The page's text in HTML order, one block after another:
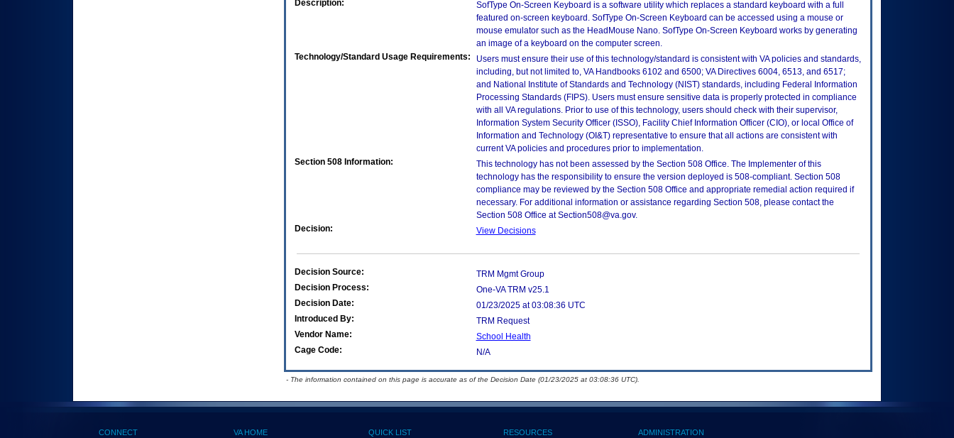
Description:
SofType On-Screen Keyboard is a software utility which replaces a standard keyboard with a full
featured on-screen keyboard. SofType On-Screen Keyboard can be accessed using a mouse or
mouse emulator such as the HeadMouse Nano. SofType On-Screen Keyboard works by generating
an image of a keyboard on the computer screen.
Technology/Standard Usage Requirements:
Users must ensure their use of this technology/standard is consistent with VA policies and standards,
including, but not limited to, VA Handbooks 6102 and 6500; VA Directives 6004, 6513, and 6517;
and National Institute of Standards and Technology (NIST) standards, including Federal Information
Processing Standards (FIPS). Users must ensure sensitive data is properly protected in compliance
with all VA regulations. Prior to use of this technology, users should check with their supervisor,
Information System Security Officer (ISSO), Facility Chief Information Officer (CIO), or local Office of
Information and Technology (OI&T) representative to ensure that all actions are consistent with
current VA policies and procedures prior to implementation.
Section 508 Information:
This technology has not been assessed by the Section 508 Office. The Implementer of this
technology has the responsibility to ensure the version deployed is 508-compliant. Section 508
compliance may be reviewed by the Section 508 Office and appropriate remedial action required if
necessary. For additional information or assistance regarding Section 508, please contact the
Section 508 Office at Section508@va.gov.
Decision:
View Decisions
Decision Source:
TRM Mgmt Group
Decision Process:
One-VA TRM v25.1
Decision Date:
01/23/2025 at 03:08:36 UTC
Introduced By:
TRM Request
Vendor Name:
School Health
Cage Code:
N/A
- The information contained on this page is accurate as of the Decision Date (01/23/2025 at 03:08:36 UTC).
CONNECT VA HOME QUICK LIST RESOURCES ADMINISTRATION